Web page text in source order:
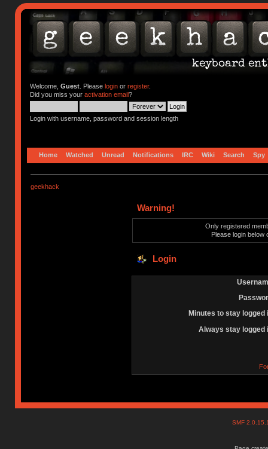
Welcome, Guest. Please loginor register.
Did you miss your activation email?
Login with username, password and session length
Home Watched Unread Notifications IRC Wiki Search Spy
geekhack
Warning!
Only registered
Please login below
Login
Minutes to stay logged
Always stay logged
SMF